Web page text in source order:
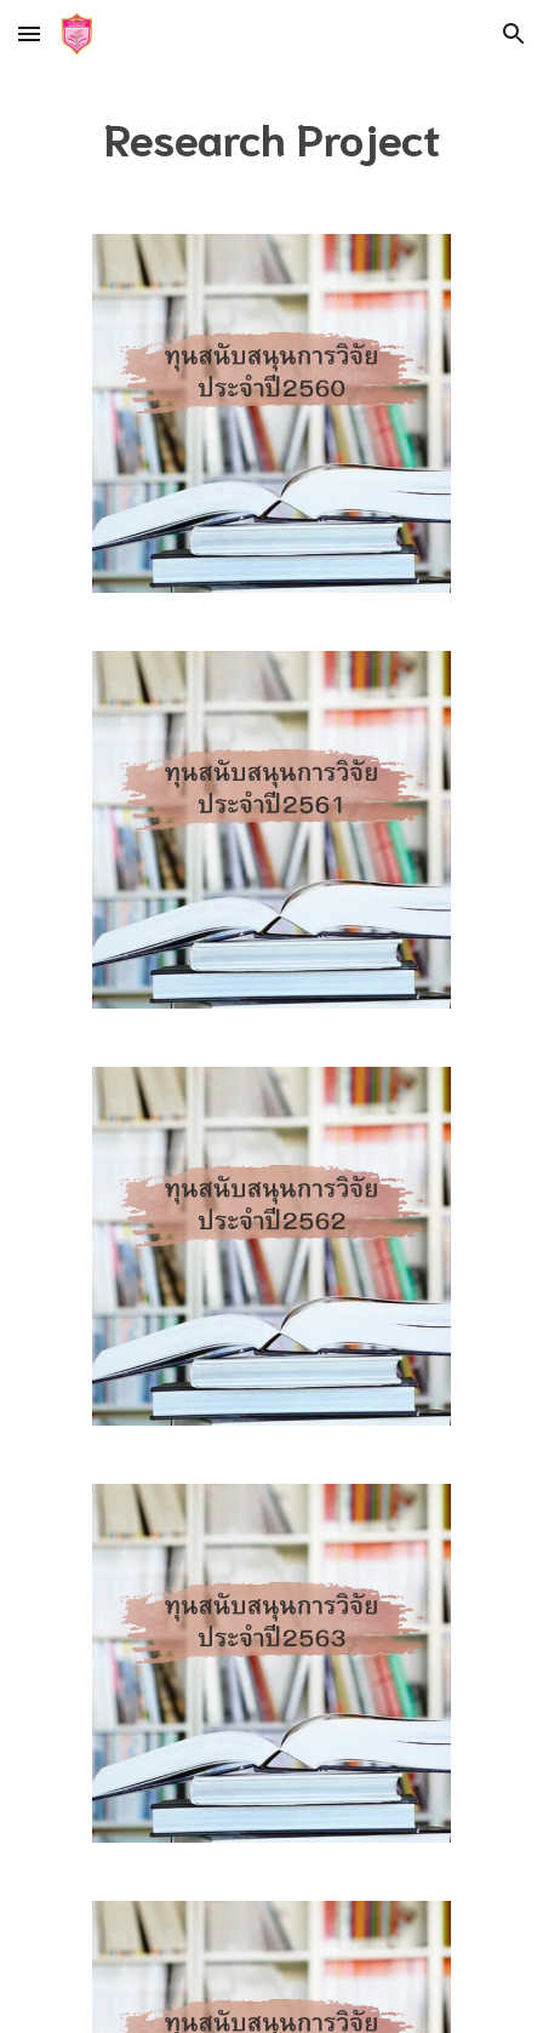
Skip to main content Skip to navigation
Research Project